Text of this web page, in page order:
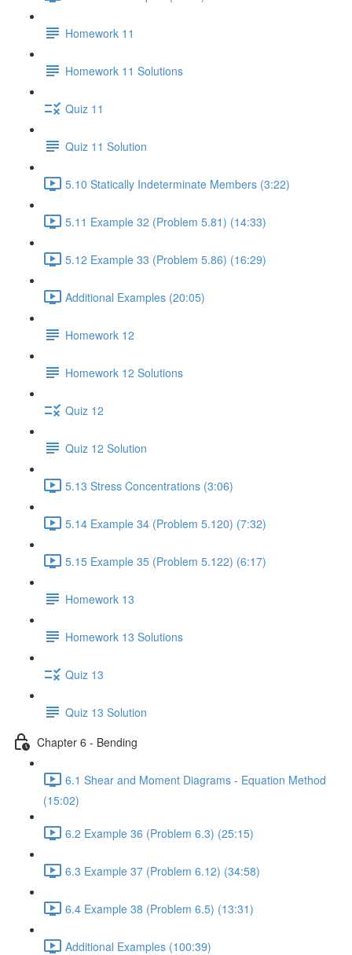
Homework 11
Homework 11 Solutions
Quiz 11
Quiz 11 Solution
5.10 Statically Indeterminate Members (3:22)
5.11 Example 32 (Problem 5.81) (14:33)
5.12 Example 33 (Problem 5.86) (16:29)
Additional Examples (20:05)
Homework 12
Homework 12 Solutions
Quiz 12
Quiz 12 Solution
5.13 Stress Concentrations (3:06)
5.14 Example 34 (Problem 5.120) (7:32)
5.15 Example 35 (Problem 5.122) (6:17)
Homework 13
Homework 13 Solutions
Quiz 13
Quiz 13 Solution
Chapter 6 - Bending
6.1 Shear and Moment Diagrams - Equation Method
(15:02)
6.2 Example 36 (Problem 6.3) (25:15)
6.3 Example 37 (Problem 6.12) (34:58)
6.4 Example 38 (Problem 6.5) (13:31)
Additional Examples (100:39)